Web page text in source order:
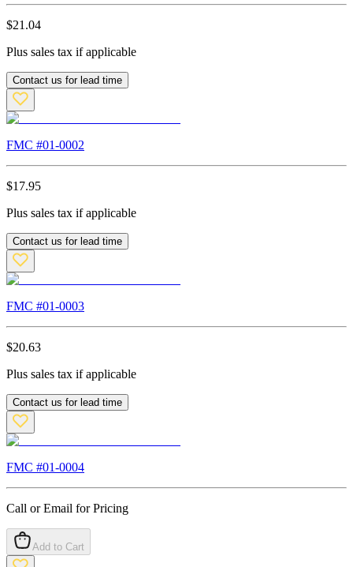
$21.04
Plus sales tax if applicable
Contact us for lead time
FMC #01-0002
$17.95
Plus sales tax if applicable
Contact us for lead time
FMC #01-0003
$20.63
Plus sales tax if applicable
Contact us for lead time
FMC #01-0004
Call or Email for Pricing
Add to Cart